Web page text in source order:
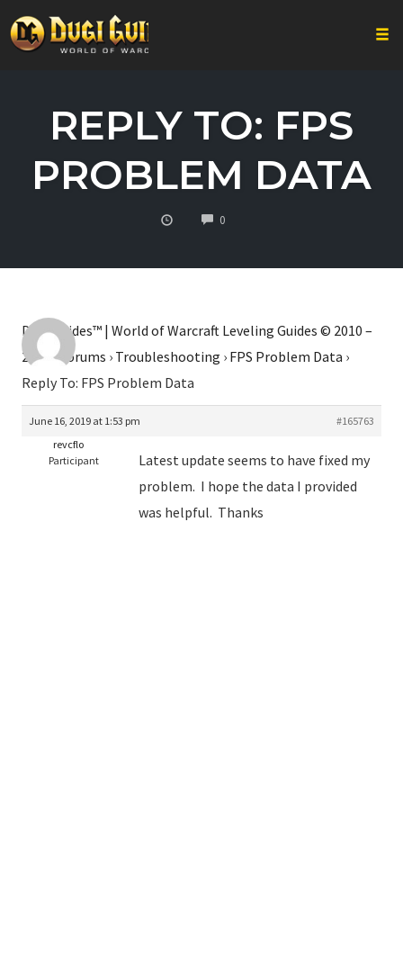
REPLY TO: FPS
PROBLEM DATA
0COMMENTS
Dugi Guides™ | World of Warcraft Leveling Guides © 2010 –
2026 ›Forums › Troubleshooting › FPS Problem Data ›
Reply To: FPS Problem Data
June 16, 2019 at 1:53 pm
#165763
revcflo
Participant
Latest update seems to have fixed my
problem. I hope the data I provided
was helpful. Thanks